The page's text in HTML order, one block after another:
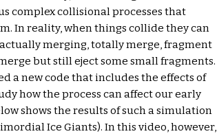
complex collisional processes that
In reality, when things collide they can
merging, totally merge, fragment
but still eject some small fragments.
a new code that includes the effects of
how the process can affect our early
shows the results of such a simulation
Ice Giants). In this video, however,